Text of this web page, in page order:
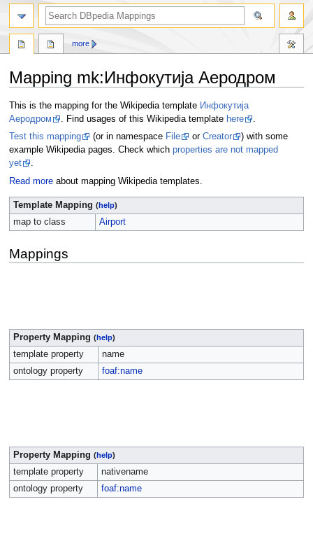
Mapping mk:Инфокутија Аеродром
Jump
to
navigation
Jump
to
search
This is the mapping for the Wikipedia template Инфокутија
Аеродром
. Find usages of this Wikipedia template here
.
Test this mapping
(or in namespace File or Creator
) with some
example Wikipedia pages. Check which properties are not mapped
yet
.
Read moreabout mapping Wikipedia templates.
Template Mapping (help)
map to class Airport
Mappings
Property Mapping (help)
template property
name
ontology property
foaf:name
Property Mapping (help)
template property
nativename
ontology property
foaf:name
more